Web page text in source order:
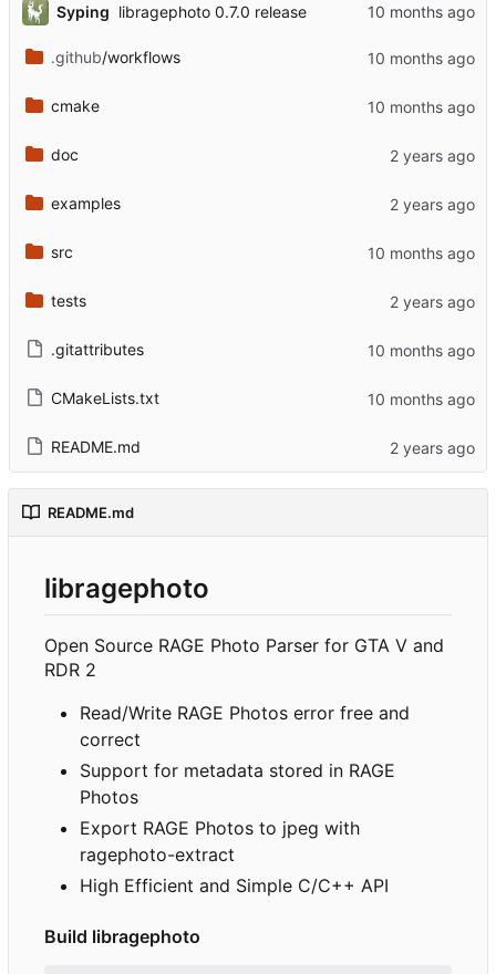
Syping libragephoto 0.7.0 release
.github/workflows
cmake
doc
examples
src
tests
.gitattributes
CMakeLists.txt
README.md
README.md
libragephoto
Open Source RAGE Photo Parser for GTA V and
RDR 2
Read/Write RAGE Photos error free and
correct
Support for metadata stored in RAGE
Photos
Export RAGE Photos to jpeg with
ragephoto-extract
High Efficient and Simple C/C++ API
Build libragephoto